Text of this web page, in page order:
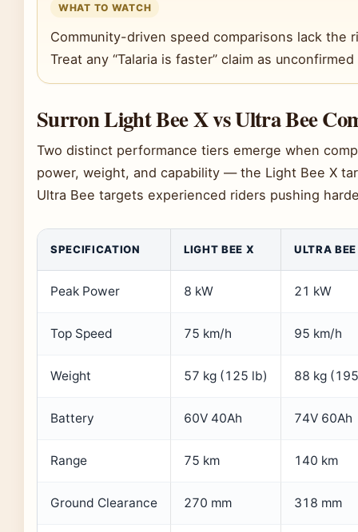
WHAT TO WATCH
Community-driven speed comparisons lack the
Treat any “Talaria is faster” claim as
Surron Light Bee X vs Ultra Bee
Two distinct performance tiers emerge when
power, weight, and capability — the Light Bee X
Ultra Bee targets experienced riders pushing
SPECIFICATION LIGHT BEE X ULTRA BEE
Peak Power 8 kW 21 kW
Top Speed 75 km/h 95 km/h
Weight 57 kg (125 lb) 88 kg
Battery 60V 40Ah 74V 60Ah
Range 75 km 140 km
Ground Clearance 270 mm 318 mm